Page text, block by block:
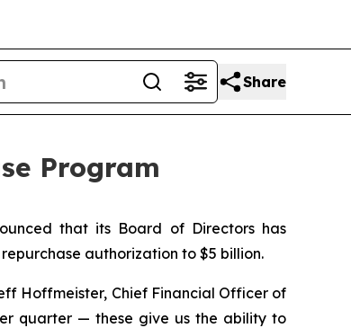
Share
Program
that its Board of Directors has
authorization to $5 billion.
Hoffmeister, Chief Financial Officer of
quarter — these give us the ability to